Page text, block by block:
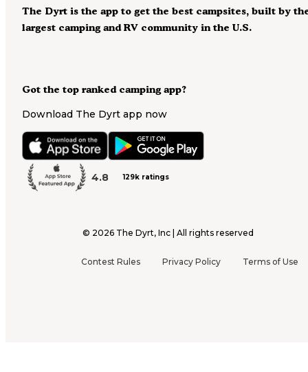
Got the top ranked camping app?
Download The Dyrt app now
4.8 129k ratings
The Dyrt is the app to get the best campsites, built by
largest camping and RV community in the U.S.
© 2026 The Dyrt, Inc | All rights reserved
Contest Rules Privacy Policy Terms of Use